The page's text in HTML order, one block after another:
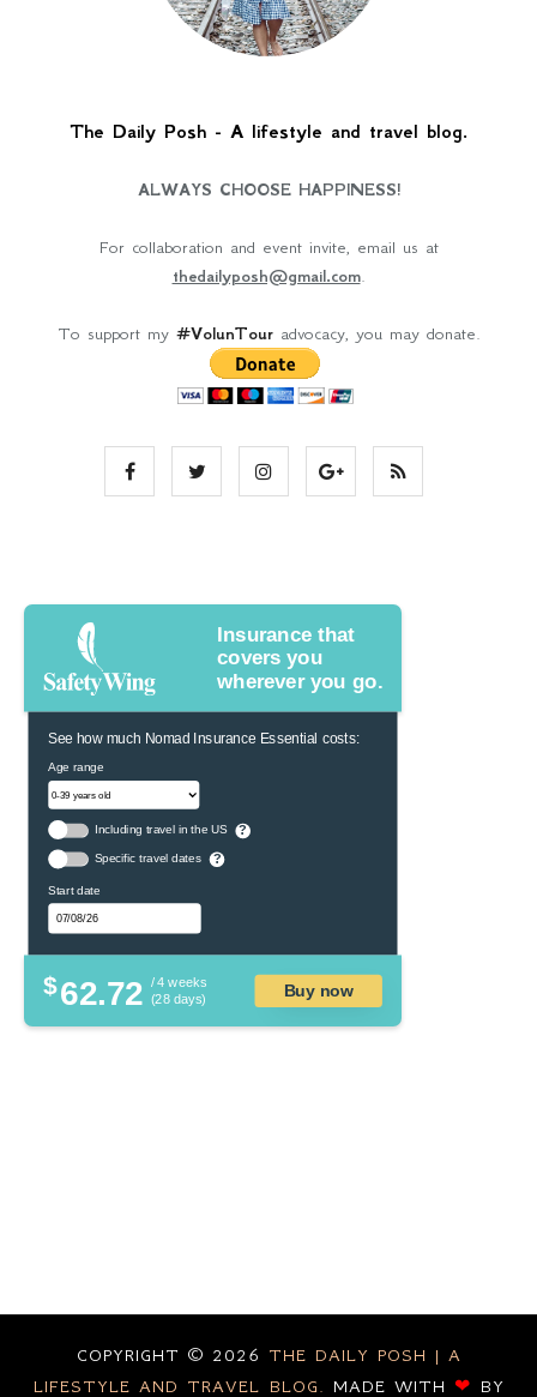
The Daily Posh - A lifestyle and travel blog.
ALWAYS CHOOSE HAPPINESS!
For collaboration and event invite, email us at
thedailyposh@gmail.com.
To support my #VolunTouradvocacy, you may donate.
Insurance that
covers you
wherever you go.
See how much Nomad Insurance Essential costs:
Age range
Including travel in the US ?
Specific travel dates ?
Start date
$62.72 / 4 weeks
(28 days)
Buy now
COPYRIGHT © 2026 THE DAILY POSH | A
LIFESTYLE AND TRAVEL BLOG. MADE WITH ❤ BY